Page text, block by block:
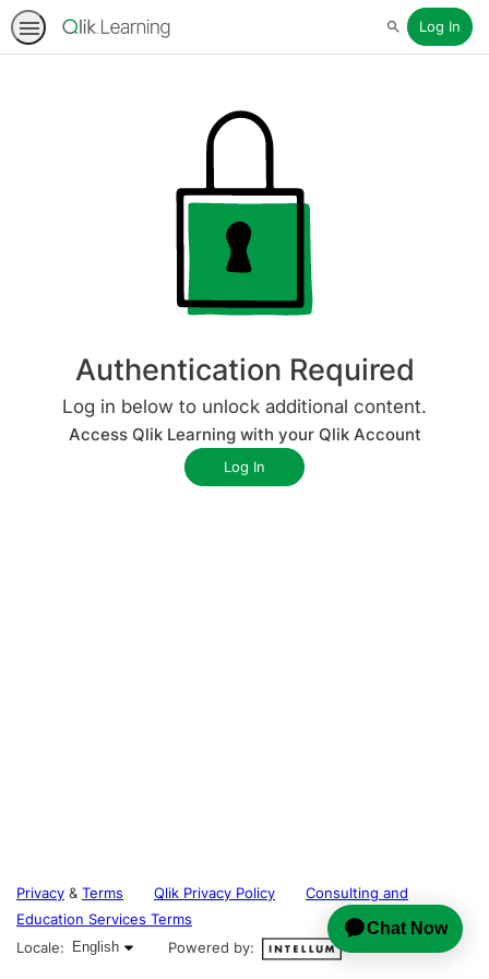
SearchLog In
Authentication Required
Log in below to unlock additional content.
Access Qlik Learning with your Qlik Account
Privacy & Terms Qlik Privacy Policy
Consulting and
Education Services Terms
Locale:
English selected
English Powered by: